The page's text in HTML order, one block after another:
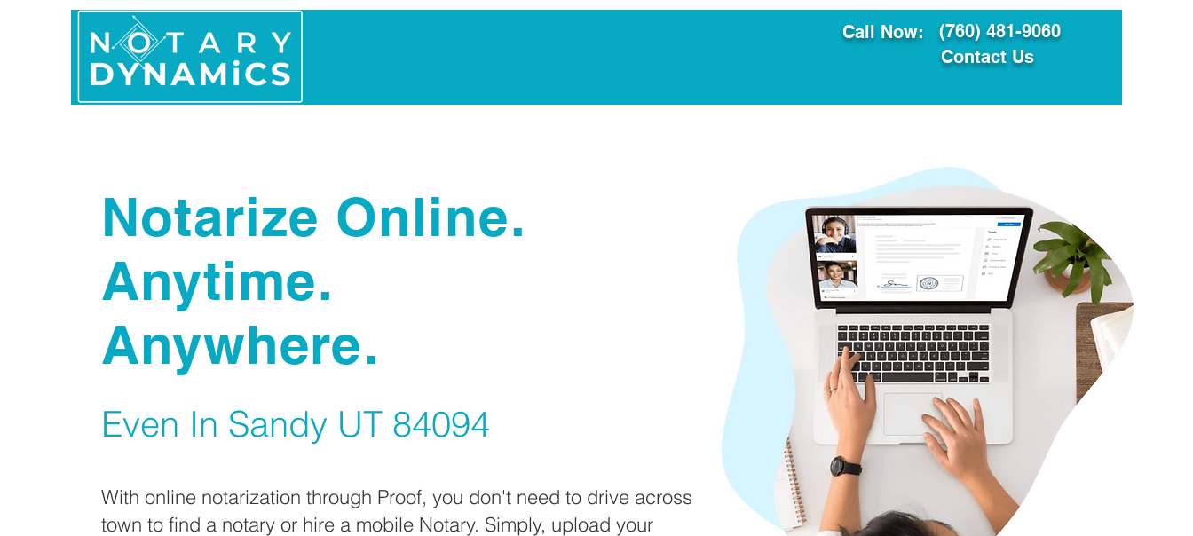
Call Now:
(760) 481-9060
Contact Us
Notarize Online.
Anytime.
Anywhere.
Even In Sandy UT 84094
With online notarization through Proof, you don't need to drive across
town to find a notary or hire a mobile Notary. Simply, upload your